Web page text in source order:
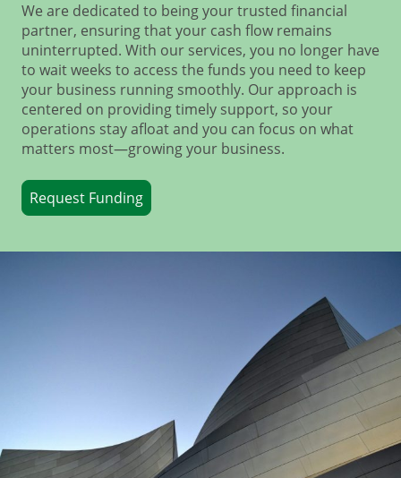
We are dedicated to being your trusted financial
partner, ensuring that your cash flow remains
uninterrupted. With our services, you no longer have
to wait weeks to access the funds you need to keep
your business running smoothly. Our approach is
centered on providing timely support, so your
operations stay afloat and you can focus on what
matters most—growing your business.
Request Funding